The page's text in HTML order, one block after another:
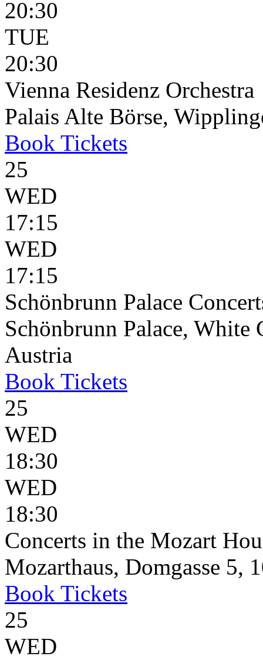
20:30
TUE
20:30
Vienna Residenz Orchestra
Palais Alte Börse,
Book Tickets
25
WED
17:15
WED
17:15
Schönbrunn Palace
Schönbrunn Palace,
Austria
Book Tickets
25
WED
18:30
WED
18:30
Concerts in the Mozart
Mozarthaus, Domgasse 5,
Book Tickets
25
WED